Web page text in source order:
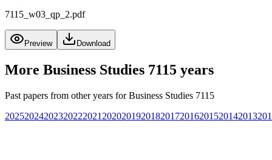
7115_w03_qp_2.pdf
Preview Download
More Business Studies 7115 years
Past papers from other years forBusiness Studies 7115
20252024202320222021 20202019201820172016201520142013